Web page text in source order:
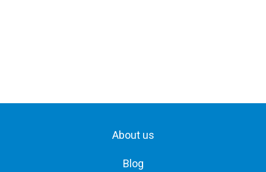
About us
Blog